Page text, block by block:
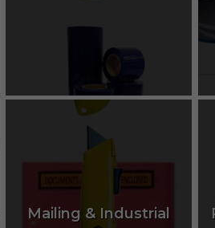
Mailing & Industrial